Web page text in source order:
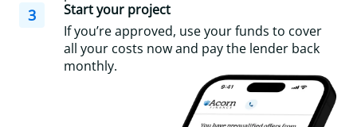
3
Start your project
If you’re approved, use your funds to cover
all your costs now and pay the lender back
monthly.